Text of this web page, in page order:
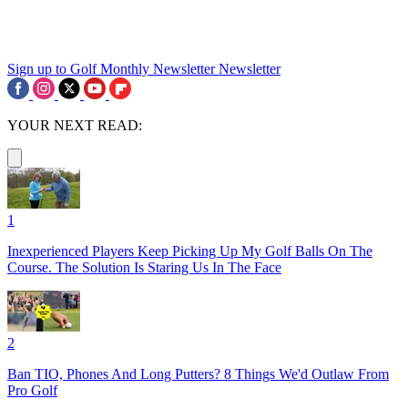
Sign up to Golf Monthly Newsletter Newsletter
YOUR NEXT READ:
1
Inexperienced Players Keep Picking Up My Golf Balls On The
Course. The Solution Is Staring Us In The Face
2
Ban TIO, Phones And Long Putters? 8 Things We'd Outlaw From
Pro Golf